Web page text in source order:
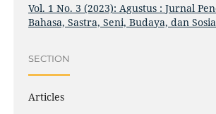
Vol. 1 No. 3 (2023): Agustus : Jurnal
Bahasa, Sastra, Seni, Budaya, dan
SECTION
Articles